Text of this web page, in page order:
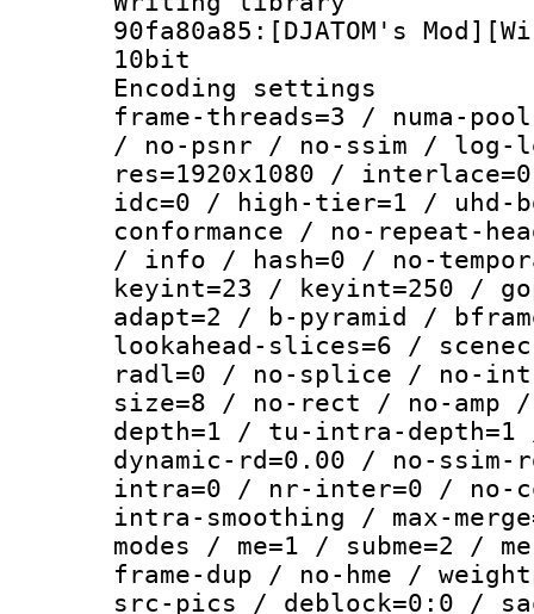
90fa80a85:[DJATOM's
10bit
Encoding
frame-threads=3 / numa-
/ no-psnr / no-ssim / log-
res=1920x1080 /
idc=0 / high-tier=1 / uhd-
conformance / no-repeat-
/ info / hash=0 / no-
keyint=23 / keyint=250 /
adapt=2 / b-pyramid /
lookahead-slices=6 /
radl=0 / no-splice / no-
size=8 / no-rect / no-amp
depth=1 / tu-intra-
dynamic-rd=0.00 / no-
intra=0 / nr-inter=0 / no-
intra-smoothing / max-
modes / me=1 / subme=2 /
frame-dup / no-hme /
src-pics / deblock=0:0 /